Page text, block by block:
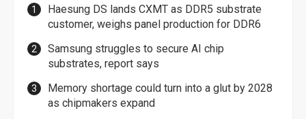
Haesung DS lands CXMT as DDR5 substrate
customer, weighs panel production for DDR6
Samsung struggles to secure AI chip
substrates, report says
Memory shortage could turn into a glut by 2028
as chipmakers expand